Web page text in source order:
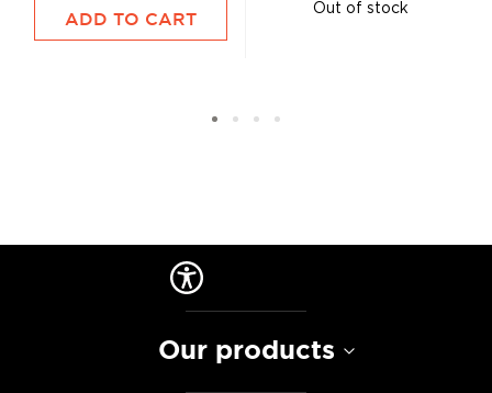
ADD TO CART
Out of stock
Our products